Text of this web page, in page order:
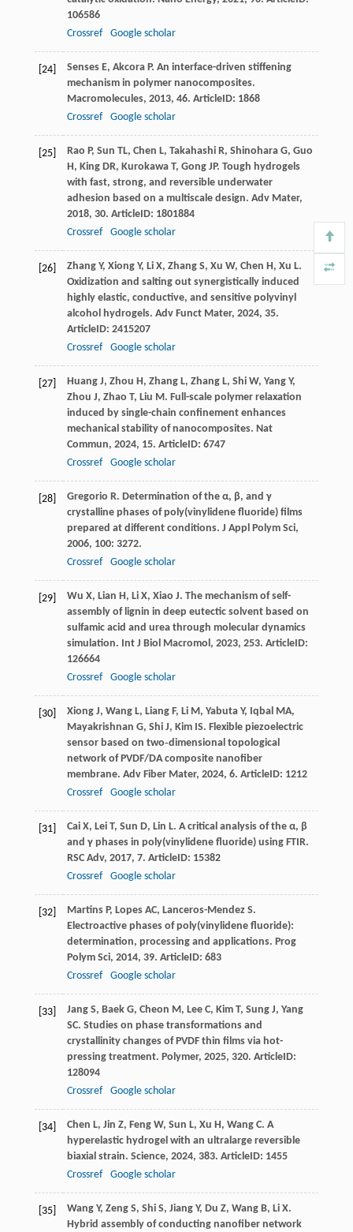
106586
Crossref
Google scholar
[24] Senses E, Akcora P. An interface-driven stiffening
mechanism in polymer nanocomposites.
Macromolecules, 2013, 46. ArticleID: 1868
Crossref
Google scholar
[25] Rao P, Sun TL, Chen L, Takahashi R, Shinohara G, Guo
H, King DR, Kurokawa T, Gong JP. Tough hydrogels
with fast, strong, and reversible underwater
adhesion based on a multiscale design. Adv Mater,
2018, 30. ArticleID: 1801884
Crossref
Google scholar
[26] Zhang Y, Xiong Y, Li X, Zhang S, Xu W, Chen H, Xu L.
Oxidization and salting out synergistically induced
highly elastic, conductive, and sensitive polyvinyl
alcohol hydrogels. Adv Funct Mater, 2024, 35.
ArticleID: 2415207
Crossref
Google scholar
[27] Huang J, Zhou H, Zhang L, Zhang L, Shi W, Yang Y,
Zhou J, Zhao T, Liu M. Full-scale polymer relaxation
induced by single-chain confinement enhances
mechanical stability of nanocomposites. Nat
Commun, 2024, 15. ArticleID: 6747
Crossref
Google scholar
[28] Gregorio R. Determination of the α, β, and γ
crystalline phases of poly(vinylidene fluoride) films
prepared at different conditions. J Appl Polym Sci,
2006, 100: 3272.
Crossref
Google scholar
[29] Wu X, Lian H, Li X, Xiao J. The mechanism of self-
assembly of lignin in deep eutectic solvent based on
sulfamic acid and urea through molecular dynamics
simulation. Int J Biol Macromol, 2023, 253. ArticleID:
126664
Crossref
Google scholar
[30] Xiong J, Wang L, Liang F, Li M, Yabuta Y, Iqbal MA,
Mayakrishnan G, Shi J, Kim IS. Flexible piezoelectric
sensor based on two‑dimensional topological
network of PVDF/DA composite nanofiber
membrane. Adv Fiber Mater, 2024, 6. ArticleID: 1212
Crossref
Google scholar
[31] Cai X, Lei T, Sun D, Lin L. A critical analysis of the α, β
and γ phases in poly(vinylidene fluoride) using FTIR.
RSC Adv, 2017, 7. ArticleID: 15382
Crossref
Google scholar
[32] Martins P, Lopes AC, Lanceros-Mendez S.
Electroactive phases of poly(vinylidene fluoride):
determination, processing and applications. Prog
Polym Sci, 2014, 39. ArticleID: 683
Crossref
Google scholar
[33] Jang S, Baek G, Cheon M, Lee C, Kim T, Sung J, Yang
SC. Studies on phase transformations and
crystallinity changes of PVDF thin films via hot-
pressing treatment. Polymer, 2025, 320. ArticleID:
128094
Crossref
Google scholar
[34] Chen L, Jin Z, Feng W, Sun L, Xu H, Wang C. A
hyperelastic hydrogel with an ultralarge reversible
biaxial strain. Science, 2024, 383. ArticleID: 1455
Crossref
Google scholar
[35] Wang Y, Zeng S, Shi S, Jiang Y, Du Z, Wang B, Li X.
Hybrid assembly of conducting nanofiber network